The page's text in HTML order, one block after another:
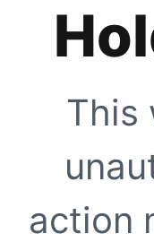
This
action